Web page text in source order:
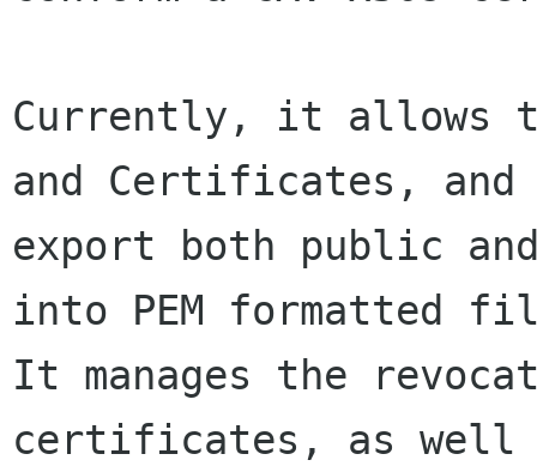
Currently, it allows
and Certificates, and
export both public
into PEM formatted
It manages the
certificates, as well